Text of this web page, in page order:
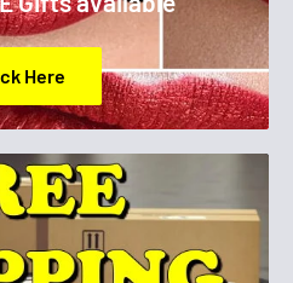
the entire bottom lip.
Here